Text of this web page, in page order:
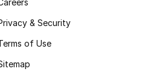
& Security
of Use